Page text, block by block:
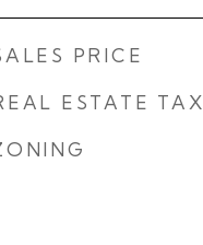
PRICE
ESTATE TAX